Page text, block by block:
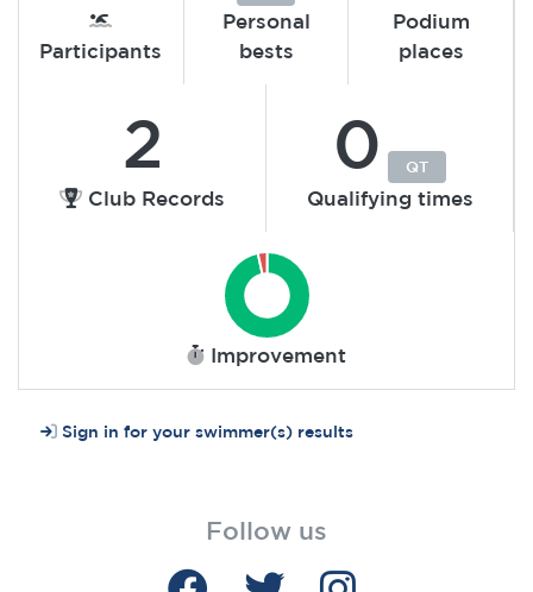
Participants
Personal
bests
Podium
places
2
Club Records
0 QT
Qualifying times
Improvement
Sign in for your swimmer(s) results
Follow us